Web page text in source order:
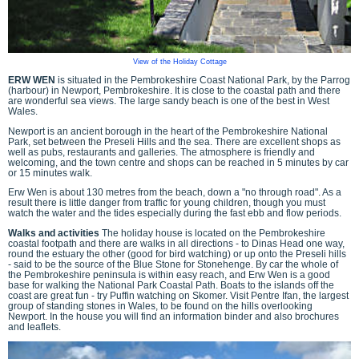
View of the Holiday Cottage
ERW WEN is situated in the Pembrokeshire Coast National Park, by the Parrog
(harbour) in Newport, Pembrokeshire. It is close to the coastal path and there
are wonderful sea views. The large sandy beach is one of the best in West
Wales.
Newport is an ancient borough in the heart of the Pembrokeshire National
Park, set between the Preseli Hills and the sea. There are excellent shops as
well as pubs, restaurants and galleries. The atmosphere is friendly and
welcoming, and the town centre and shops can be reached in 5 minutes by car
or 15 minutes walk.
Erw Wen is about 130 metres from the beach, down a "no through road". As a
result there is little danger from traffic for young children, though you must
watch the water and the tides especially during the fast ebb and flow periods.
Walks and activities The holiday house is located on the Pembrokeshire
coastal footpath and there are walks in all directions - to Dinas Head one way,
round the estuary the other (good for bird watching) or up onto the Preseli hills
- said to be the source of the Blue Stone for Stonehenge. By car the whole of
the Pembrokeshire peninsula is within easy reach, and Erw Wen is a good
base for walking the National Park Coastal Path. Boats to the islands off the
coast are great fun - try Puffin watching on Skomer. Visit Pentre Ifan, the largest
group of standing stones in Wales, to be found on the hills overlooking
Newport. In the house you will find an information binder and also brochures
and leaflets.